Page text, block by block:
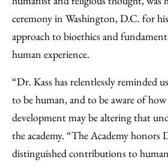
ceremony in Washington, D.C. for
approach to bioethics and
human experience.
“Dr. Kass has relentlessly reminded
to be human, and to be aware of
development may be altering that
the academy. “The Academy honors
distinguished contributions to